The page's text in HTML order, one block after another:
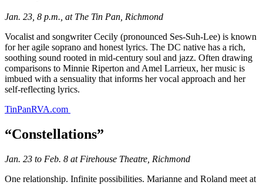
Jan. 23, 8 p.m., at The Tin Pan, Richmond
Vocalist and songwriter Cecily (pronounced Ses-Suh-Lee) is known
for her agile soprano and honest lyrics. The DC native has a rich,
soothing sound rooted in mid-century soul and jazz. Often drawing
comparisons to Minnie Riperton and Amel Larrieux, her music is
imbued with a sensuality that informs her vocal approach and her
self-reflecting lyrics.
TinPanRVA.com
“Constellations”
Jan. 23 to Feb. 8 at Firehouse Theatre, Richmond
One relationship. Infinite possibilities. Marianne and Roland meet at